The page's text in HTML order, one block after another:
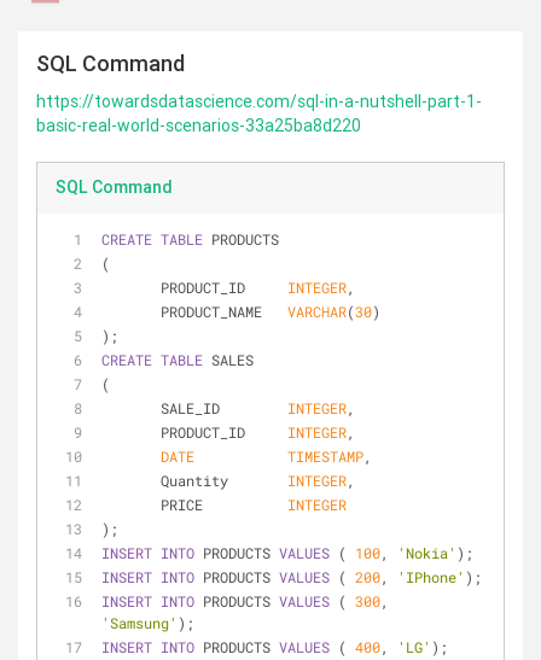
SQL Command
https://towardsdatascience.com/sql-in-a-nutshell-part-1-
basic-real-world-scenarios-33a25ba8d220
SQL Command
CREATE TABLE PRODUCTS
(
       PRODUCT_ID
INTEGER,
       PRODUCT_NAME
VARCHAR(30)
);
CREATE TABLE SALES
(
       SALE_ID
INTEGER,
       PRODUCT_ID
INTEGER,
DATE
TIMESTAMP,
       Quantity
INTEGER,
       PRICE
INTEGER
);
INSERT INTO PRODUCTS VALUES ( 100, 'Nokia' );
INSERT INTO PRODUCTS VALUES ( 200, 'IPhone' );
INSERT INTO PRODUCTS VALUES ( 300
'Samsung' );
INSERT INTO PRODUCTS VALUES ( 400, 'LG' );